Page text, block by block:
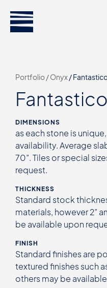
Portfolio /Onyx/
DIMENSIONS
as each stone is
availability. Average
70”. Tiles or special
request.
THICKNESS
Standard stock
materials, however 2”
be available upon
FINISH
Standard finishes are
textured finishes such
others may be